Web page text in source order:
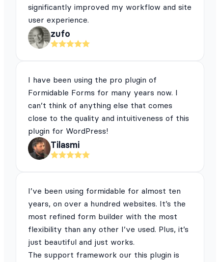
significantly improved my workflow and site
user experience.
zufo
I have been using the pro plugin of
Formidable Forms for many years now. I
can’t think of anything else that comes
close to the quality and intuitiveness of this
plugin for WordPress!
Tilasmi
I’ve been using formidable for almost ten
years, on over a hundred websites. It’s the
most refined form builder with the most
flexibility than any other I’ve used. Plus, it’s
just beautiful and just works.
The support framework our this plugin is